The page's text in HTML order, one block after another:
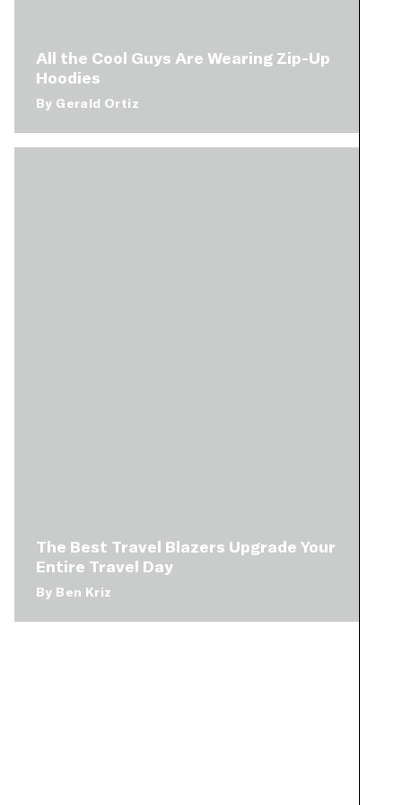
All the Cool Guys Are Wearing Zip-Up
Hoodies
By Gerald Ortiz
The Best Travel Blazers Upgrade Your
Entire Travel Day
By Ben Kriz